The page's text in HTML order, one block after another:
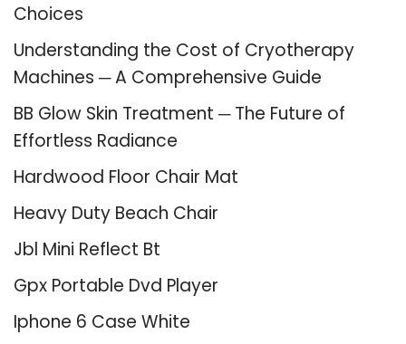
Choices
Understanding the Cost of Cryotherapy
Machines ─ A Comprehensive Guide
BB Glow Skin Treatment ─ The Future of
Effortless Radiance
Hardwood Floor Chair Mat
Heavy Duty Beach Chair
Jbl Mini Reflect Bt
Gpx Portable Dvd Player
Iphone 6 Case White